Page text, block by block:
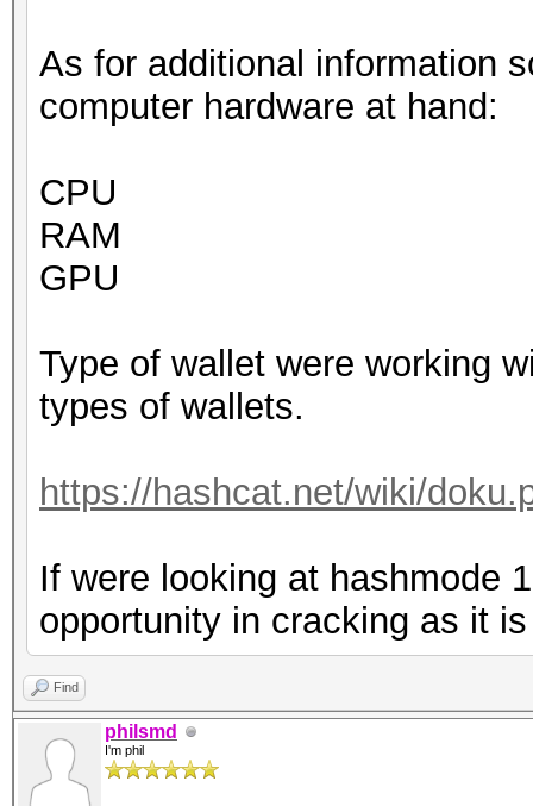
As for additional information
computer hardware at hand:
CPU
RAM
GPU
Type of wallet were working
types of wallets.
https://hashcat.net/wiki/
If were looking at hashmode
opportunity in cracking as it
Find
philsmd
I'm phil